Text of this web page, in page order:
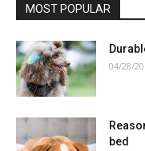
MOST POPULAR
04/28/
bed